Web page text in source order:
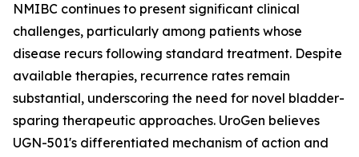
NMIBC continues to present significant clinical
challenges, particularly among patients whose
disease recurs following standard treatment. Despite
available therapies, recurrence rates remain
substantial, underscoring the need for novel bladder-
sparing therapeutic approaches. UroGen believes
UGN-501's differentiated mechanism of action and